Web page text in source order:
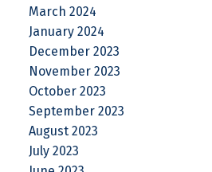
March 2024
January 2024
December 2023
November 2023
October 2023
September 2023
August 2023
July 2023